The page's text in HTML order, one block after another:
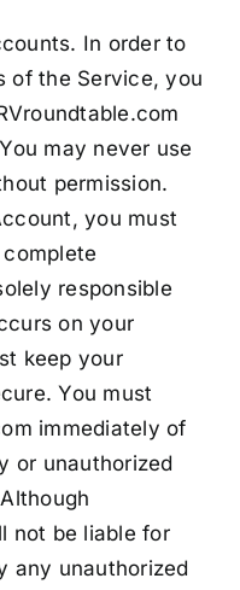
In order to
of the Service, you
may never use
permission.
you must
responsible
on your
keep your
You must
immediately of
or unauthorized
not be liable for
any unauthorized